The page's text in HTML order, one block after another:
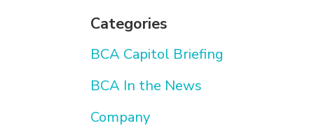
Categories
BCA Capitol Briefing
BCA In the News
Company